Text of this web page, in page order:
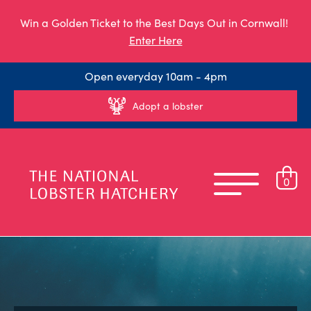
Win a Golden Ticket to the Best Days Out in Cornwall!
Enter Here
Open everyday 10am - 4pm
Adopt a lobster
0